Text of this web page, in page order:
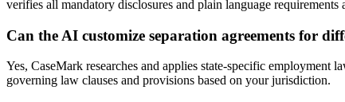
verifies all mandatory disclosures and plain language requirements
Can the AI customize separation agreements for
Yes, CaseMark researches and applies state-specific
governing law clauses and provisions based on your jurisdiction.